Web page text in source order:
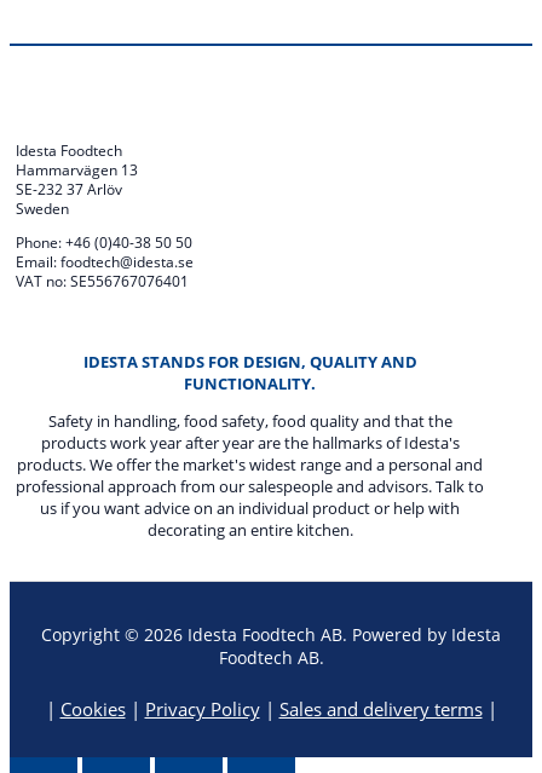
Idesta Foodtech
Hammarvägen 13
SE-232 37 Arlöv
Sweden
Phone: +46 (0)40-38 50 50
Email: foodtech@idesta.se
VAT no: SE556767076401
IDESTA STANDS FOR DESIGN, QUALITY AND
FUNCTIONALITY.
Safety in handling, food safety, food quality and that the
products work year after year are the hallmarks of Idesta's
products. We offer the market's widest range and a personal and
professional approach from our salespeople and advisors. Talk to
us if you want advice on an individual product or help with
decorating an entire kitchen.
Copyright © 2026 Idesta Foodtech AB. Powered by Idesta
Foodtech AB.
| Cookies| Privacy Policy| Sales and delivery terms|